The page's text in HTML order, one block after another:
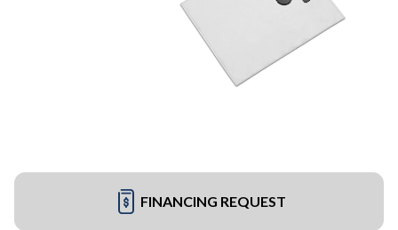
FINANCING REQUEST